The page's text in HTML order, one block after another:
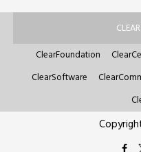
ClearFoundation
ClearSoftware